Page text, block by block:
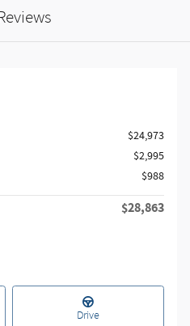
$24,973
$2,995
$988
$28,863
Drive